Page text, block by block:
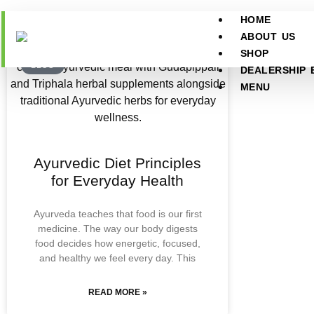
HOME
ABOUT US
SHOP
DEALERSHIP
MENU
BLOG
Ayurvedic Diet Principles
for Everyday Health
Ayurveda teaches that food is our first
medicine. The way our body digests
food decides how energetic, focused,
and healthy we feel every day. This
READ MORE »